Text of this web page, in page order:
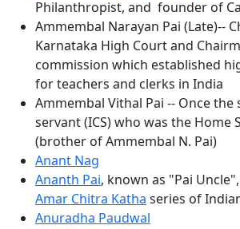
Philanthropist, and founder of
Ammembal Narayan Pai (Late)--
Karnataka High Court and
commission which established
for teachers and clerks in India
Ammembal Vithal Pai -- Once
servant (ICS) who was the Home
(brother of Ammembal N. Pai)
Anant Nag
Ananth Pai, known as "Pai
Amar Chitra Katha series of
Anuradha Paudwal